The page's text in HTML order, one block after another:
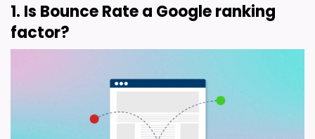
1. Is Bounce Rate a Google ranking
factor?